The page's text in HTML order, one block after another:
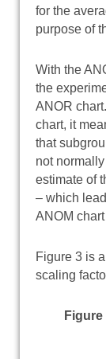
for the
purpose of
With the
the
ANOR
chart, it
that
not
estimate of
– which
ANOM
Figure 3 is
scaling
Figure